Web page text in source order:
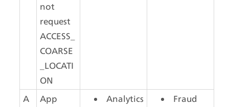
not
request
ACCESS_
COARSE
_LOCATI
ON
A
App
Analytics
Fraud